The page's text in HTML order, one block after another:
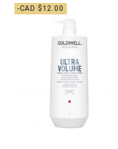
-CAD $12.00